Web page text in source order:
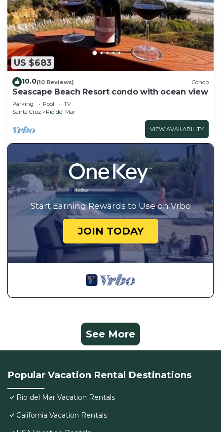
US $683
10.0(10 Reviews) Condo
Seascape Beach Resort condo with ocean view
Parking Pool
TV
Santa Cruz
Rio del Mar
VIEW AVAILABILITY
Start Earning Rewards to Use on Vrbo
JOIN TODAY
See More
Popular Vacation Rental Destinations
Rio del Mar Vacation Rentals
California Vacation Rentals